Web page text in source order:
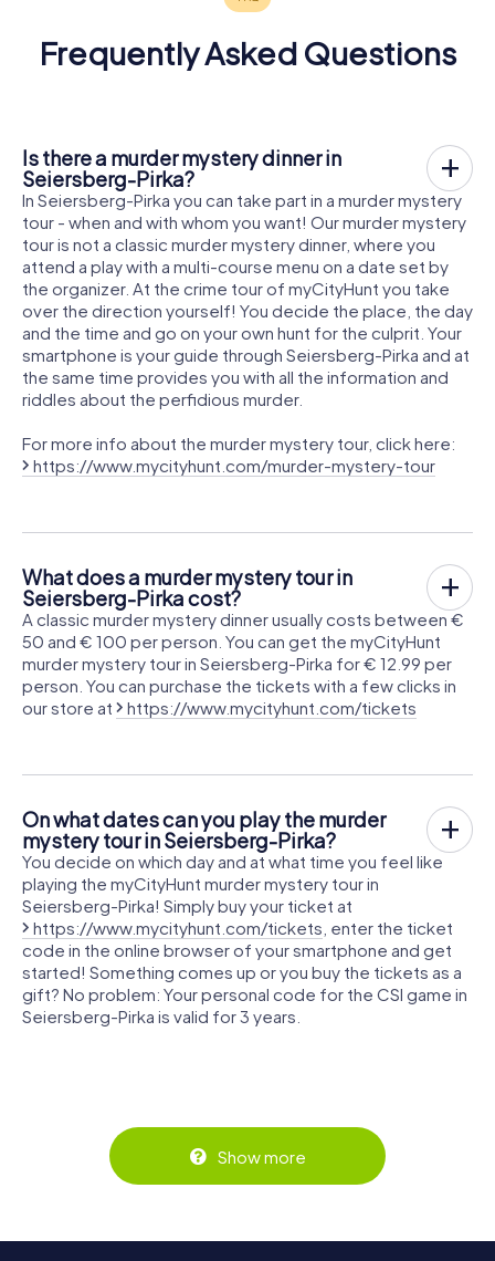
Frequently Asked Questions
Is there a murder mystery dinner in
Seiersberg-Pirka?
In Seiersberg-Pirka you can take part in a murder mystery
tour - when and with whom you want! Our murder mystery
tour is not a classic murder mystery dinner, where you
attend a play with a multi-course menu on a date set by
the organizer. At the crime tour of myCityHunt you take
over the direction yourself! You decide the place, the day
and the time and go on your own hunt for the culprit. Your
smartphone is your guide through Seiersberg-Pirka and at
the same time provides you with all the information and
riddles about the perfidious murder.
For more info about the murder mystery tour, click here:
https://www.mycityhunt.com/murder-mystery-tour
What does a murder mystery tour in
Seiersberg-Pirka cost?
A classic murder mystery dinner usually costs between €
50 and € 100 per person. You can get the myCityHunt
murder mystery tour in Seiersberg-Pirka for € 12.99 per
person. You can purchase the tickets with a few clicks in
our store at
https://www.mycityhunt.com/tickets
On what dates can you play the murder
mystery tour in Seiersberg-Pirka?
You decide on which day and at what time you feel like
playing the myCityHunt murder mystery tour in
Seiersberg-Pirka! Simply buy your ticket at
https://www.mycityhunt.com/tickets , enter the ticket
code in the online browser of your smartphone and get
started! Something comes up or you buy the tickets as a
gift? No problem: Your personal code for the CSI game in
Seiersberg-Pirka is valid for 3 years.
Show more